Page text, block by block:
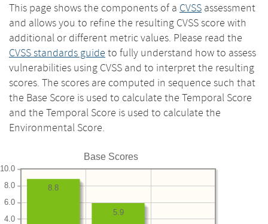
This page shows the components of a CVSS assessment
and allows you to refine the resulting CVSS score with
additional or different metric values. Please read the
CVSS standards guide to fully understand how to assess
vulnerabilities using CVSS and to interpret the resulting
scores. The scores are computed in sequence such that
the Base Score is used to calculate the Temporal Score
and the Temporal Score is used to calculate the
Environmental Score.
Base Scores
4.0
6.0
8.0
10.0
5.9
8.8